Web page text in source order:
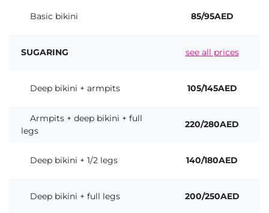
Basic bikini 85/95AED
SUGARING see all prices
Deep bikini + armpits 105/145AED
Armpits + deep bikini + full
legs
220/280AED
Deep bikini + 1/2 legs 140/180AED
Deep bikini + full legs 200/250AED